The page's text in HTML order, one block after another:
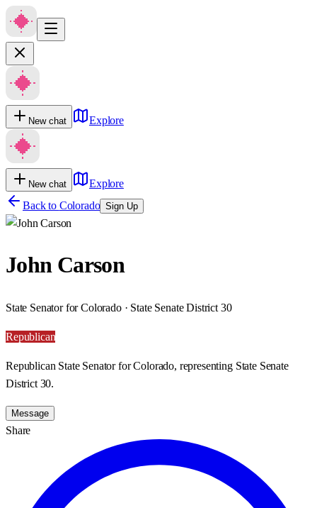
New chat Explore
New chat
Explore
Back to Colorado Sign Up
John Carson
State Senator for Colorado · State Senate District 30
Republican
Republican State Senator for Colorado, representing State Senate
District 30.
Message
Share